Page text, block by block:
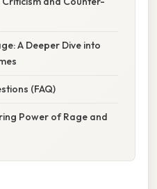
A Deeper Dive into
(FAQ)
Power of Rage and